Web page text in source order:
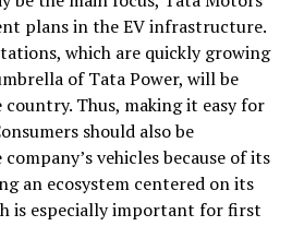
plans in the EV infrastructure.
which are quickly growing
of Tata Power, will be
Thus, making it easy for
should also be
vehicles because of its
an ecosystem centered on its
is especially important for first